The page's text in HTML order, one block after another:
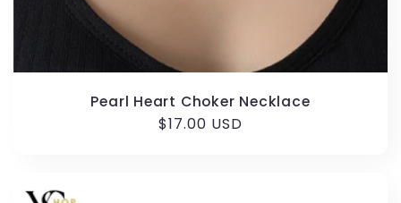
Pearl Heart Choker Necklace
Regular
$17.00 USD